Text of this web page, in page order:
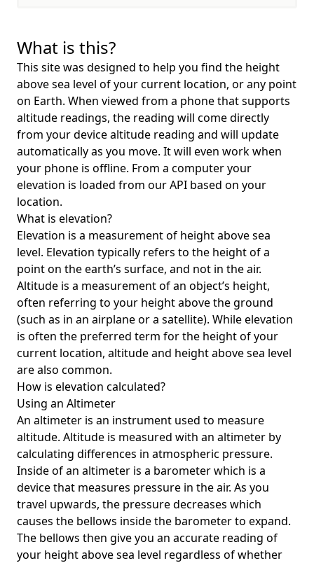
What is this?
This site was designed to help you find the height
above sea level of your current location, or any point
on Earth. When viewed from a phone that supports
altitude readings, the reading will come directly
from your device altitude reading and will update
automatically as you move. It will even work when
your phone is offline. From a computer your
elevation is loaded from our API based on your
location.
What is elevation?
Elevation is a measurement of height above sea
level. Elevation typically refers to the height of a
point on the earth’s surface, and not in the air.
Altitude is a measurement of an object’s height,
often referring to your height above the ground
(such as in an airplane or a satellite). While elevation
is often the preferred term for the height of your
current location, altitude and height above sea level
are also common.
How is elevation calculated?
Using an Altimeter
An altimeter is an instrument used to measure
altitude. Altitude is measured with an altimeter by
calculating differences in atmospheric pressure.
Inside of an altimeter is a barometer which is a
device that measures pressure in the air. As you
travel upwards, the pressure decreases which
causes the bellows inside the barometer to expand.
The bellows then give you an accurate reading of
your height above sea level regardless of whether